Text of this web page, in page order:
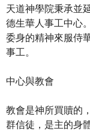
天道神學院秉承並
德生華人事工中心
委身的精神來服侍
事工。
中心與教會
教會是神所買贖的
群信徒，是主的身